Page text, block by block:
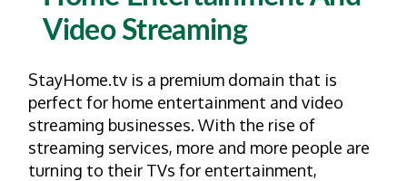
Video Streaming
StayHome.tv is a premium domain that is
perfect for home entertainment and video
streaming businesses. With the rise of
streaming services, more and more people are
turning to their TVs for entertainment,